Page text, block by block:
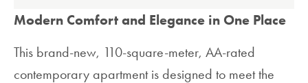
Modern Comfort and Elegance in One Place
This brand-new, 110-square-meter, AA-rated
contemporary apartment is designed to meet the